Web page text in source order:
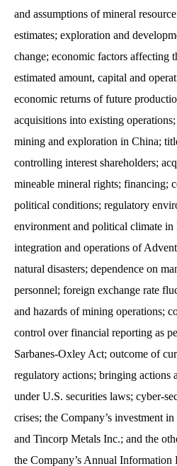
and assumptions of mineral
estimates; exploration and
change; economic factors affecting
estimated amount, capital and
economic returns of future
acquisitions into existing
mining and exploration in China;
controlling interest shareholders;
mineable mineral rights; financing;
political conditions; regulatory
environment and political climate
integration and operations of
natural disasters; dependence on
personnel; foreign exchange rate
and hazards of mining operations;
control over financial reporting as
Sarbanes-Oxley Act; outcome of
regulatory actions; bringing actions
under U.S. securities laws; cyber-
crises; the Company’s investment
and Tincorp Metals Inc.; and the
the Company’s Annual